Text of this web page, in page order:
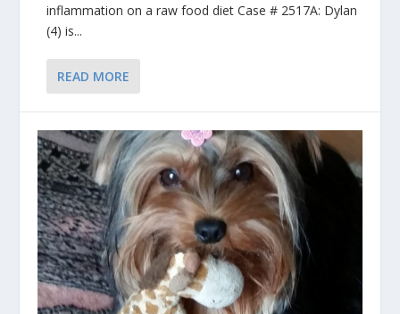
inflammation on a raw food diet Case # 2517A: Dylan
(4) is...
READ MORE